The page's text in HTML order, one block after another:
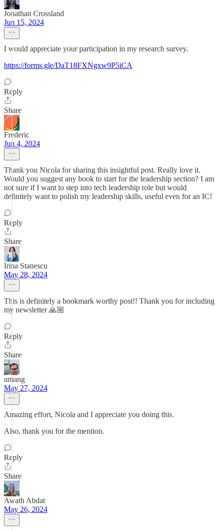
Jonathan Crossland
Jun 15, 2024
I would appreciate your participation in my research survey.
https://forms.gle/DaT18FXNgxw9P5iCA
Reply
Share
Frederic
Jun 4, 2024
Thank you Nicola for sharing this insightful post. Really love it.
Would you suggest any book to start for the leadership section? I am
not sure if I want to step into tech leadership role but would
definitely want to polish my leadership skills, useful even for an IC!
Reply
Share
Irina Stanescu
May 28, 2024
This is definitely a bookmark worthy post!! Thank you for including
my newsletter 🙏🏼
Reply
Share
umang
May 27, 2024
Amazing effort, Nicola and I appreciate you doing this.
Also, thank you for the mention.
Reply
Share
Awath Abdat
May 26, 2024